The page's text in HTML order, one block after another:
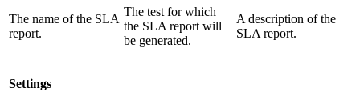
The name of the SLA
report.
The test for which
the SLA report will
be generated.
A description of the
SLA report.
Settings